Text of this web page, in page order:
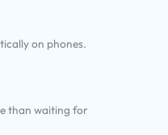
on phones.
than waiting for